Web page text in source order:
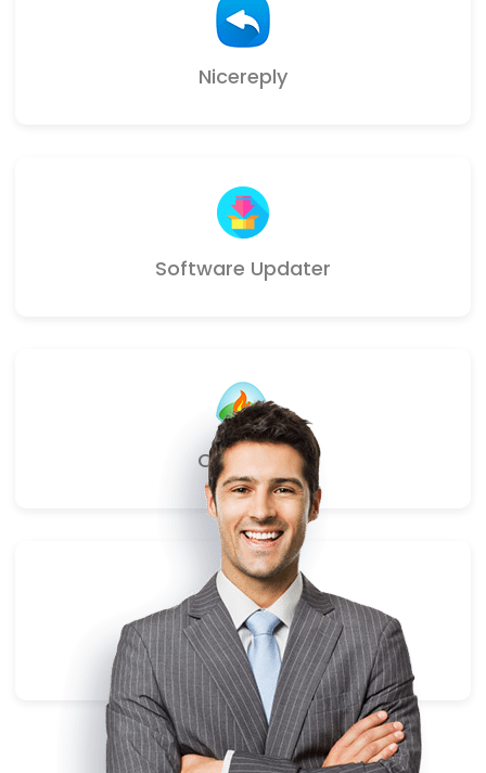
Nicereply
Software Updater
Campfire
Webhooks